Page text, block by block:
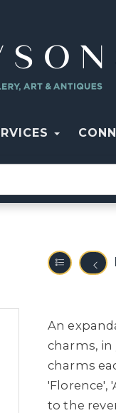
An
charms, in
charms
'Florence',
to the